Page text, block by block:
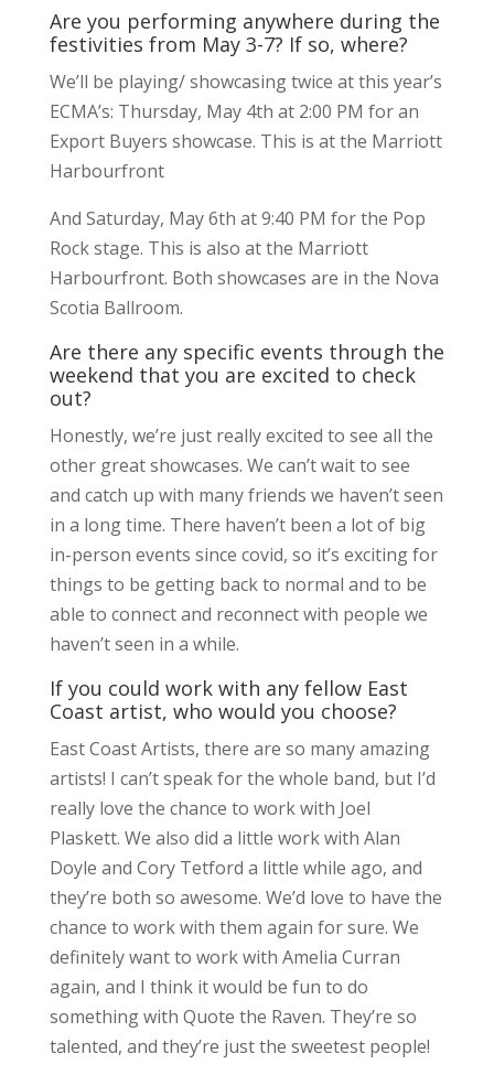
Are you performing anywhere during the
festivities from May 3-7? If so, where?
We’ll be playing/ showcasing twice at this year’s
ECMA’s: Thursday, May 4th at 2:00 PM for an
Export Buyers showcase. This is at the Marriott
Harbourfront
And Saturday, May 6th at 9:40 PM for the Pop
Rock stage. This is also at the Marriott
Harbourfront. Both showcases are in the Nova
Scotia Ballroom.
Are there any specific events through the
weekend that you are excited to check
out?
Honestly, we’re just really excited to see all the
other great showcases. We can’t wait to see
and catch up with many friends we haven’t seen
in a long time. There haven’t been a lot of big
in-person events since covid, so it’s exciting for
things to be getting back to normal and to be
able to connect and reconnect with people we
haven’t seen in a while.
If you could work with any fellow East
Coast artist, who would you choose?
East Coast Artists, there are so many amazing
artists! I can’t speak for the whole band, but I’d
really love the chance to work with Joel
Plaskett. We also did a little work with Alan
Doyle and Cory Tetford a little while ago, and
they’re both so awesome. We’d love to have the
chance to work with them again for sure. We
definitely want to work with Amelia Curran
again, and I think it would be fun to do
something with Quote the Raven. They’re so
talented, and they’re just the sweetest people!